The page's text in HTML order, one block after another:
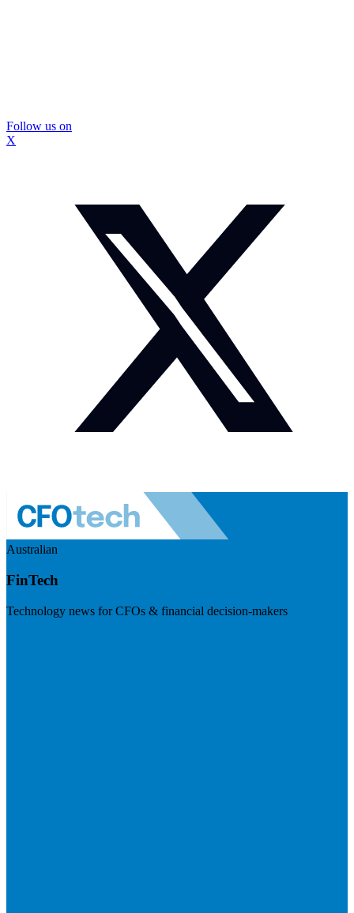
Follow us on
X
Australian
FinTech
Technology news for CFOs & financial decision-makers